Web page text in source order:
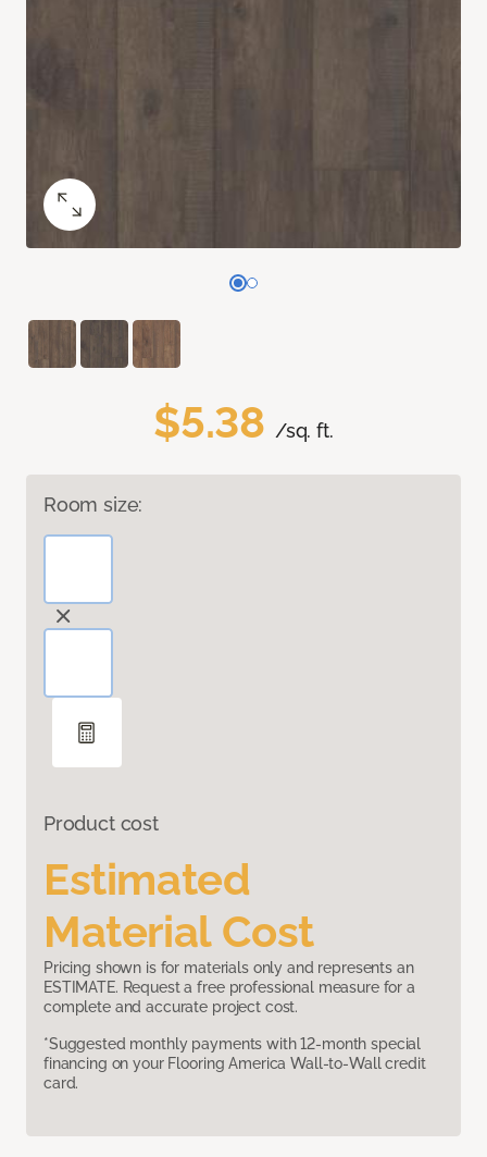
$5.38 /sq. ft.
Room size:
Product cost
Estimated
Material Cost
Pricing shown is for materials only and represents an
ESTIMATE. Request a free professional measure for a
complete and accurate project cost.
*Suggested monthly payments with 12-month special
financing on your Flooring America Wall-to-Wall credit
card.